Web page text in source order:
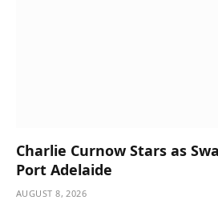
Charlie Curnow Stars as
Port Adelaide
AUGUST 8, 2026